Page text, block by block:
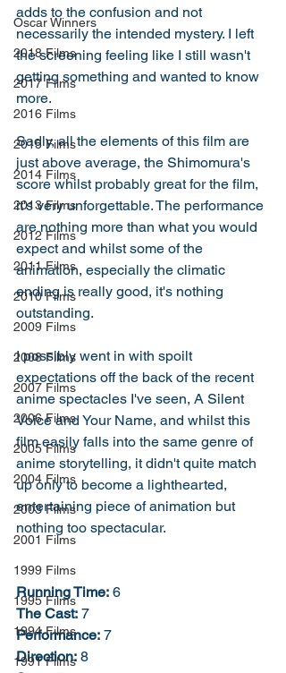
Oscar Winners
2018 Films
2017 Films
2016 Films
2015 Films
2014 Films
2013 Films
2012 Films
2011 Films
2010 Films
2009 Films
2008 Films
2007 Films
2006 Films
2005 Films
2004 Films
2003 Films
2001 Films
1999 Films
1995 Films
1994 Films
1991 Films
adds to the confusion and not
necessarily the intended mystery. I left
the screening feeling like I still wasn't
getting something and wanted to know
more.
Sadly, all the elements of this film are
just above average, the Shimomura's
score whilst probably great for the film,
it's very unforgettable. The performance
are nothing more than what you would
expect and whilst some of the
animation, especially the climatic
ending is really good, it's nothing
outstanding.
I possibly went in with spoilt
expectations off the back of the recent
anime spectacles I've seen, A Silent
Voice and Your Name, and whilst this
film easily falls into the same genre of
anime storytelling, it didn't quite match
up only to become a lighthearted,
entertaining piece of animation but
nothing too spectacular.
Running Time: 6
The Cast: 7
Performance: 7
Direction: 8